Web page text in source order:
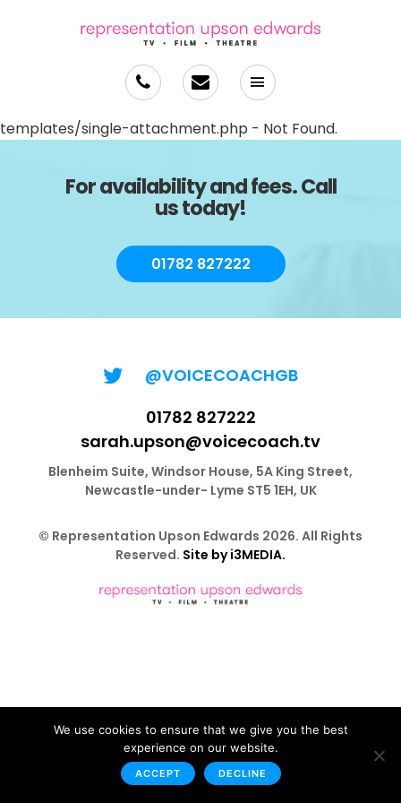
templates/single-attachment.php - Not Found.
For availability and fees. Call
us today!
01782 827222
@VOICECOACHGB
01782 827222
sarah.upson@voicecoach.tv
Blenheim Suite, Windsor House, 5A King Street,
Newcastle-under- Lyme ST5 1EH, UK
© Representation Upson Edwards 2026. All Rights
Reserved. Site by i3MEDIA.
We use cookies to ensure that we give you the best
experience on our website.
ACCEPT DECLINE